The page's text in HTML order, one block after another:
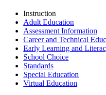
Instruction
Adult Education
Assessment Information
Career and Technical
Early Learning and
School Choice
Standards
Special Education
Virtual Education